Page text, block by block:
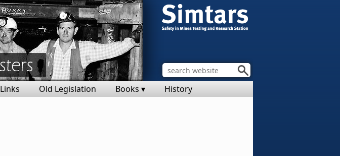
Links Old Legislation Books ▾
History